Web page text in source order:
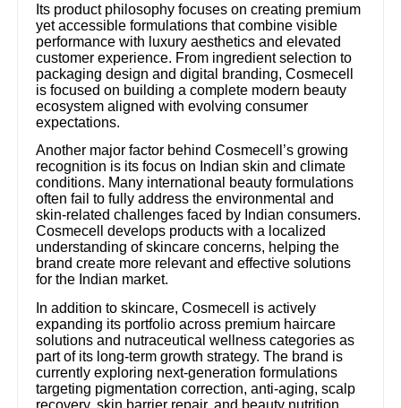
Its product philosophy focuses on creating premium
yet accessible formulations that combine visible
performance with luxury aesthetics and elevated
customer experience. From ingredient selection to
packaging design and digital branding, Cosmecell
is focused on building a complete modern beauty
ecosystem aligned with evolving consumer
expectations.
Another major factor behind Cosmecell’s growing
recognition is its focus on Indian skin and climate
conditions. Many international beauty formulations
often fail to fully address the environmental and
skin-related challenges faced by Indian consumers.
Cosmecell develops products with a localized
understanding of skincare concerns, helping the
brand create more relevant and effective solutions
for the Indian market.
In addition to skincare, Cosmecell is actively
expanding its portfolio across premium haircare
solutions and nutraceutical wellness categories as
part of its long-term growth strategy. The brand is
currently exploring next-generation formulations
targeting pigmentation correction, anti-aging, scalp
recovery, skin barrier repair, and beauty nutrition